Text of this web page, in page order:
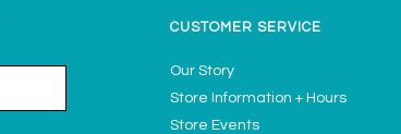
CUSTOMER SERVICE
Our Story
Store Information + Hours
Store Events